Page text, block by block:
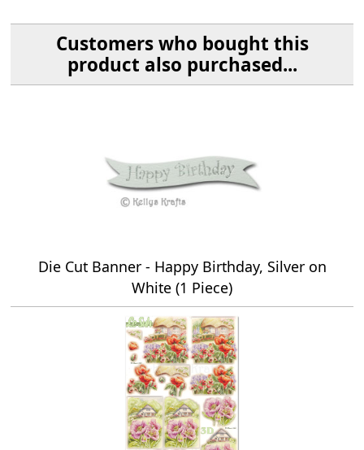
Customers who bought this
product also purchased...
Die Cut Banner - Happy Birthday, Silver on
White (1 Piece)